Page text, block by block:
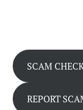
SCAM
REPORT